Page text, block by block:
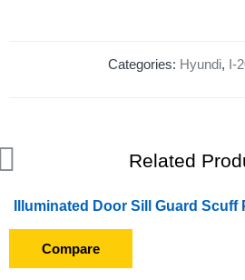
Categories: Hyundi, I-
Related
Compare